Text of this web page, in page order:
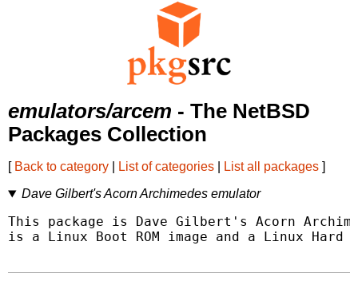
emulators/arcem - The NetBSD
Packages Collection
[ Back to category List of categories List all packages ]
Dave Gilbert's Acorn Archimedes emulator
This package is Dave Gilbert's Acorn
is a Linux Boot ROM image and a Linux Hard